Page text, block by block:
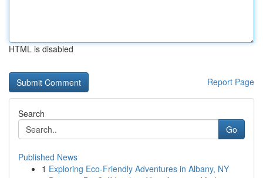
HTML is disabled
Report Page
Search
Go
Published News
1 Exploring Eco-Friendly Adventures in Albany, NY